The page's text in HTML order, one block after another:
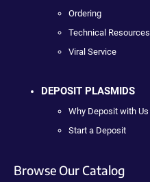
Ordering
Technical Resources
Viral Service
DEPOSIT PLASMIDS
Why Deposit with Us
Start a Deposit
Browse Our Catalog